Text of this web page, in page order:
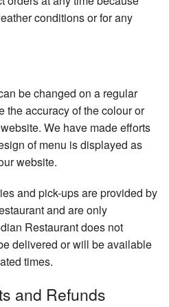
conditions or for any
be changed on a regular
the accuracy of the colour or
We have made efforts
of menu is displayed as
website.
and pick-ups are provided by
and are only
Restaurant does not
delivered or will be available
times.
and Refunds